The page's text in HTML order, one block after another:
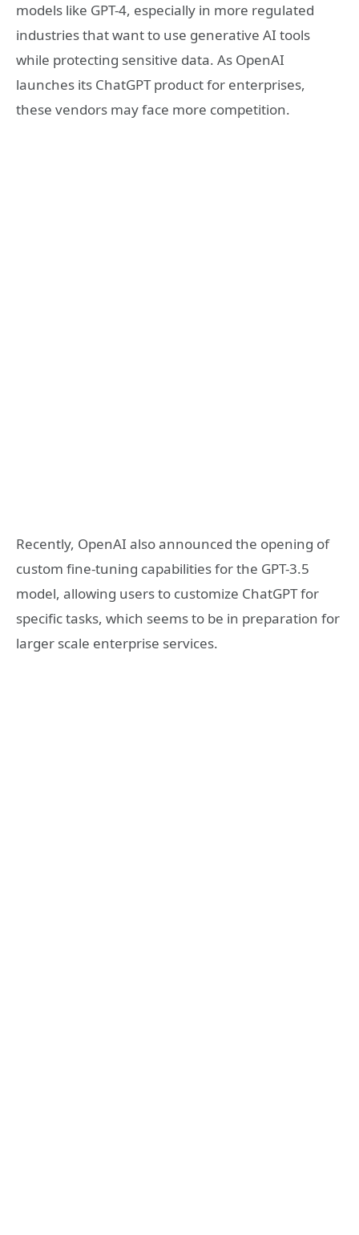
models like GPT-4, especially in more regulated
industries that want to use generative AI tools
while protecting sensitive data. As OpenAI
launches its ChatGPT product for enterprises,
these vendors may face more competition.
Recently, OpenAI also announced the opening of
custom fine-tuning capabilities for the GPT-3.5
model, allowing users to customize ChatGPT for
specific tasks, which seems to be in preparation for
larger scale enterprise services.